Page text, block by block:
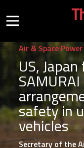
Mobile
Air & Space Power
US,
safety in
vehicles
Secretary of the